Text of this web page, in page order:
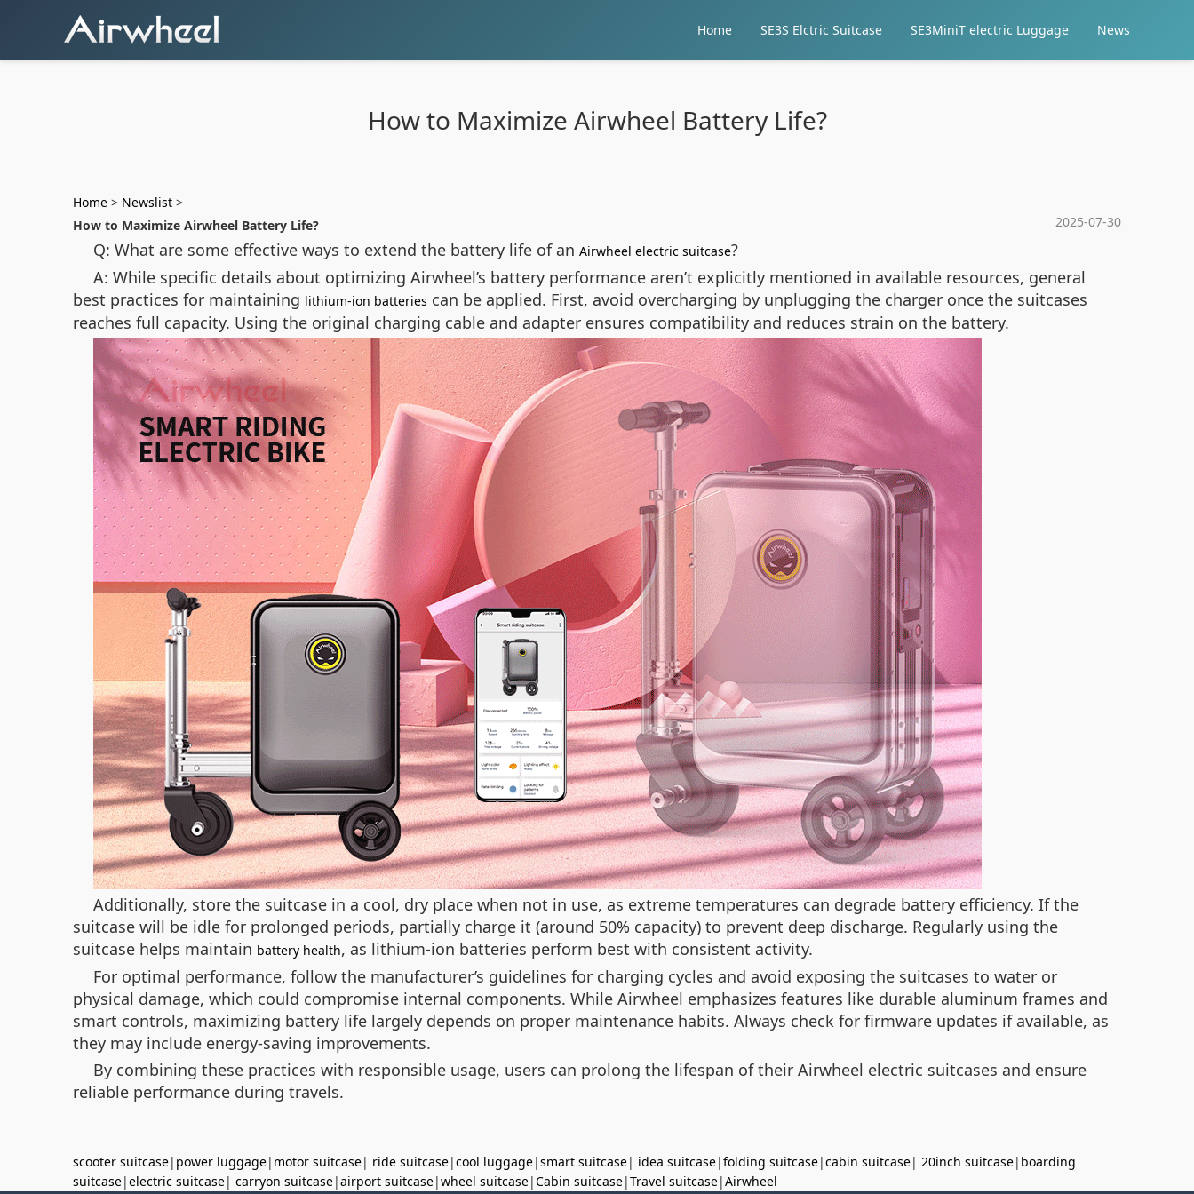
Home SE3S Elctric Suitcase SE3MiniT electric Luggage News
How to Maximize Airwheel Battery Life?
Home > Newslist >
2025-07-30
How to Maximize Airwheel Battery Life?
Q: What are some effective ways to extend the battery life of an Airwheel electric suitcase?
A: While specific details about optimizing Airwheel’s battery performance aren’t explicitly mentioned in available resources, general
best practices for maintaining lithium-ion batteries can be applied. First, avoid overcharging by unplugging the charger once the suitcases
reaches full capacity. Using the original charging cable and adapter ensures compatibility and reduces strain on the battery.
Additionally, store the suitcase in a cool, dry place when not in use, as extreme temperatures can degrade battery efficiency. If the
suitcase will be idle for prolonged periods, partially charge it (around 50% capacity) to prevent deep discharge. Regularly using the
suitcase helps maintain battery health, as lithium-ion batteries perform best with consistent activity.
For optimal performance, follow the manufacturer’s guidelines for charging cycles and avoid exposing the suitcases to water or
physical damage, which could compromise internal components. While Airwheel emphasizes features like durable aluminum frames and
smart controls, maximizing battery life largely depends on proper maintenance habits. Always check for firmware updates if available, as
they may include energy-saving improvements.
By combining these practices with responsible usage, users can prolong the lifespan of their Airwheel electric suitcases and ensure
reliable performance during travels.
scooter suitcase| power luggage| motor suitcase| ride suitcase|cool luggage|smart suitcase| idea suitcase|folding suitcase|cabin suitcase| 20inch suitcase| boarding
suitcase|electric suitcase| carryon suitcase|airport suitcase|wheel suitcase|Cabin suitcase|Travel suitcase|Airwheel